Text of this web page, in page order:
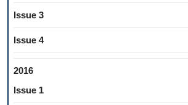
Issue 3
Issue 4
2016
Issue 1